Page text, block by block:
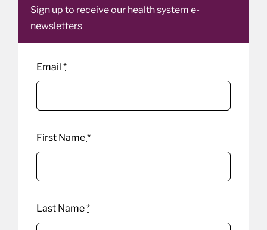
Sign up to receive our health system e-
newsletters
Email *
First Name*
Last Name*